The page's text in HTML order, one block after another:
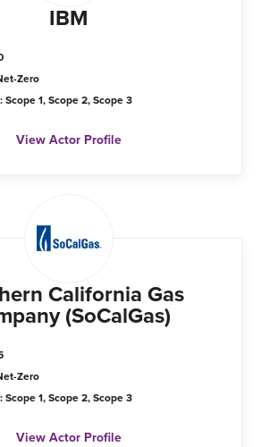
IBM
Zero
1, Scope 2, Scope 3
View Actor Profile
California Gas
(SoCalGas)
Zero
1, Scope 2, Scope 3
View Actor Profile